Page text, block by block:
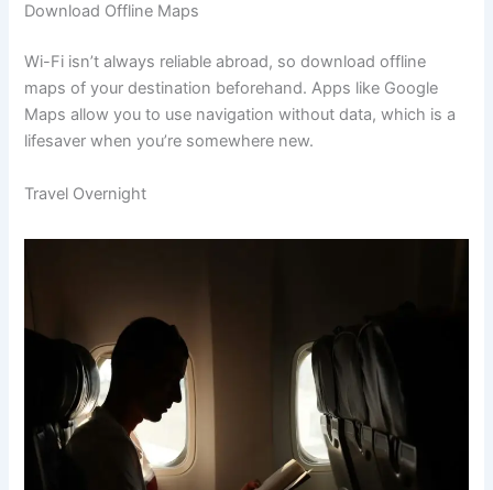
Download Offline Maps
Wi-Fi isn’t always reliable abroad, so download offline
maps of your destination beforehand. Apps like Google
Maps allow you to use navigation without data, which is a
lifesaver when you’re somewhere new.
Travel Overnight